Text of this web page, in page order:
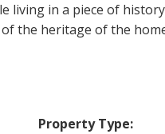
living in a piece of
the heritage of the
Property Type: